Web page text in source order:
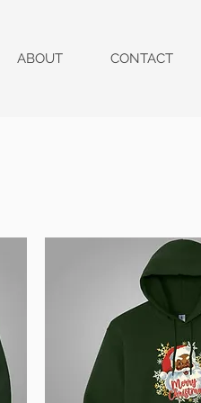
ABOUT CONTACT